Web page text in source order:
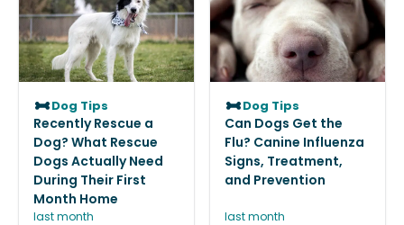
Dog Tips
Recently Rescue a
Dog? What Rescue
Dogs Actually Need
During Their First
Month Home
last month
Dog Tips
Can Dogs Get the
Flu? Canine Influenza
Signs, Treatment,
and Prevention
last month